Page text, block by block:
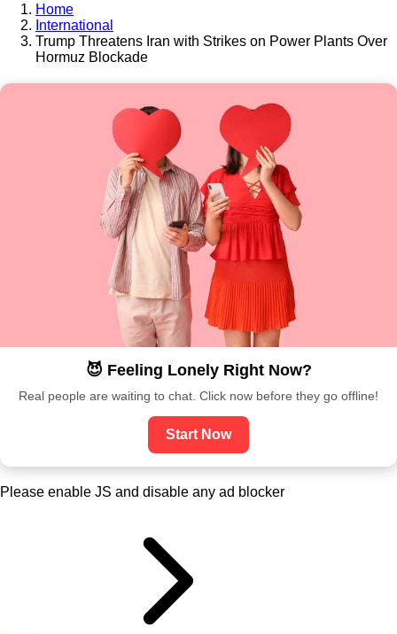
Home
International
Trump Threatens Iran with Strikes on Power Plants Over
Hormuz Blockade
😈 Feeling Lonely Right Now?
Real people are waiting to chat. Click now before they go offline!
Start Now
Please enable JS and disable any ad blocker